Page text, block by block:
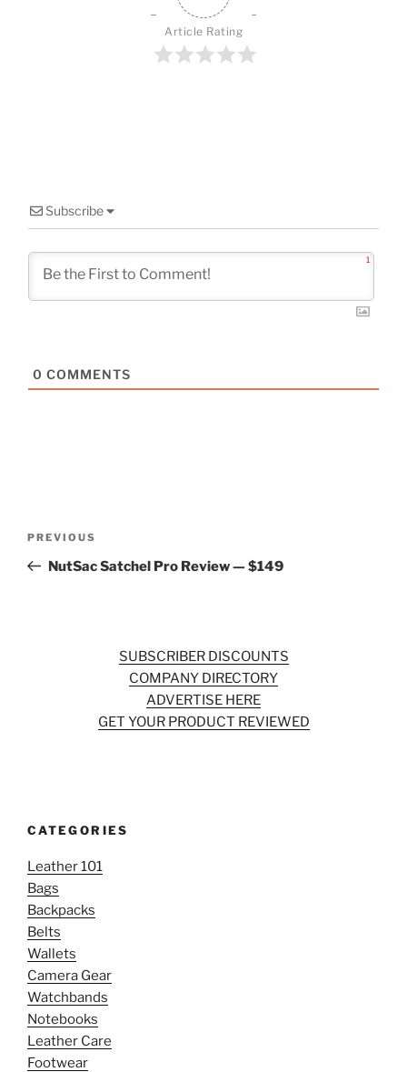
Article Rating
Subscribe
1
0 COMMENTS
Previous
Post
PREVIOUS
NutSac Satchel Pro Review — $149
SUBSCRIBER DISCOUNTS
COMPANY DIRECTORY
ADVERTISE HERE
GET YOUR PRODUCT REVIEWED
CATEGORIES
Leather 101
Bags
Backpacks
Belts
Wallets
Camera Gear
Watchbands
Notebooks
Leather Care
Footwear